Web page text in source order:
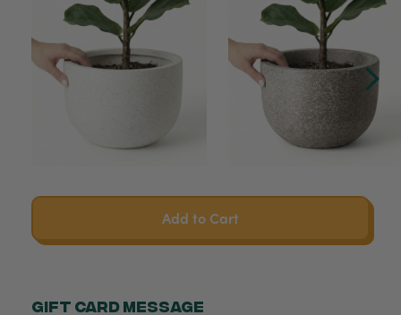
Add to Cart
Gift card message